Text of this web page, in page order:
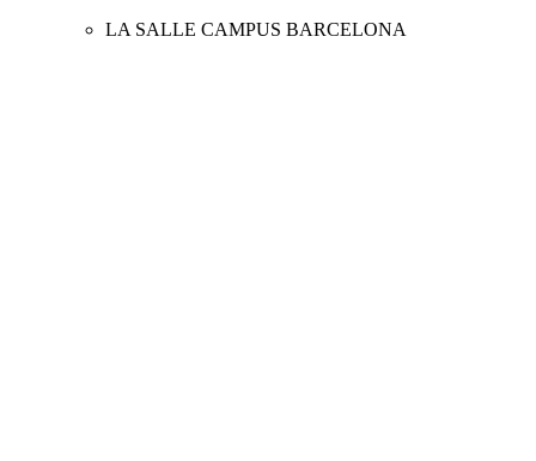
LA SALLE CAMPUS BARCELONA